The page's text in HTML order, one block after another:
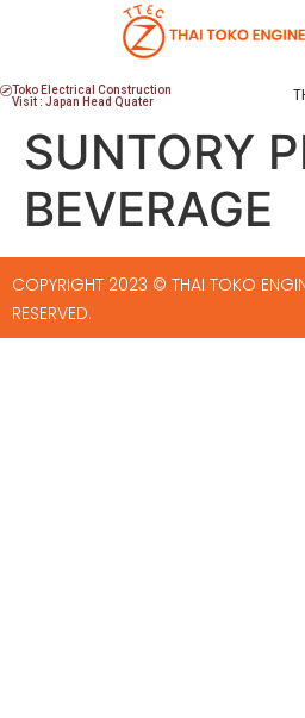
Toko Electrical Construction
Visit : Japan Head Quater
SUNTORY
BEVERAGE
COPYRIGHT 2023 © THAI TOKO
RESERVED.